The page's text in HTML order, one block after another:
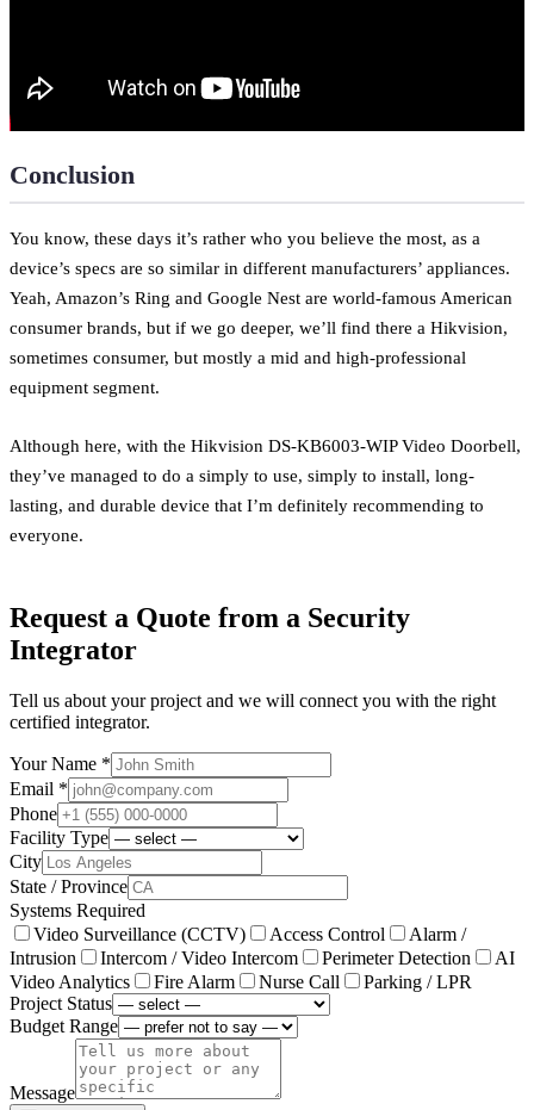
Conclusion
You know, these days it’s rather who you believe the most, as a
device’s specs are so similar in different manufacturers’ appliances.
Yeah, Amazon’s Ring and Google Nest are world-famous American
consumer brands, but if we go deeper, we’ll find there a Hikvision,
sometimes consumer, but mostly a mid and high-professional
equipment segment.
Although here, with the Hikvision DS-KB6003-WIP Video Doorbell,
they’ve managed to do a simply to use, simply to install, long-
lasting, and durable device that I’m definitely recommending to
everyone.
Request a Quote from a Security
Integrator
Tell us about your project and we will connect you with the right
certified integrator.
Your Name *
Email *
Phone
Facility Type
City
State / Province
Systems Required
Video Surveillance (CCTV)
Access Control
Alarm /
Intrusion
Intercom / Video Intercom Perimeter Detection
AI
Video Analytics
Fire Alarm Nurse Call
Parking / LPR
Project Status
Budget Range
Message